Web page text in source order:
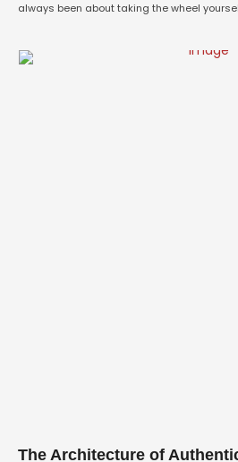
always been about taking the wheel
The Architecture of